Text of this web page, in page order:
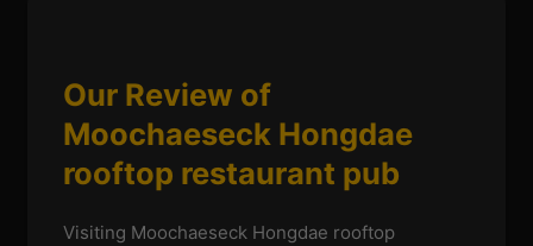
Our Review of
Moochaeseck Hongdae
rooftop restaurant pub
Visiting Moochaeseck Hongdae rooftop